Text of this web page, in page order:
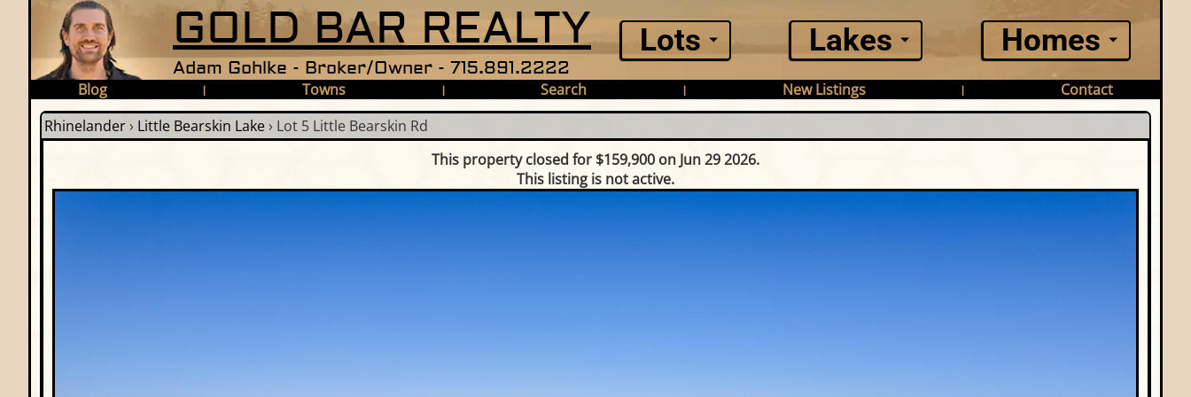
GOLD BAR REALTY
Adam Gohlke - Broker/Owner - 715.891.2222
Lots Lakes Homes
Blog | Towns | Search | New Listings |
Contact
Rhinelander › Little Bearskin Lake› Lot 5 Little Bearskin Rd
This property closed for $159,900 on Jun 29 2026.
This listing is not active.